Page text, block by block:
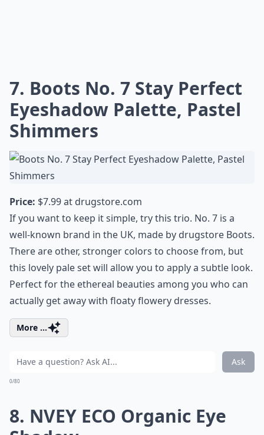
7. Boots No. 7 Stay Perfect
Eyeshadow Palette, Pastel
Shimmers
Price: $7.99 at drugstore.com
If you want to keep it simple, try this trio. No. 7 is a
well-known brand in the UK, made by drugstore Boots.
There are other, stronger colors to choose from, but
this lovely pale set will allow you to apply a subtle look.
Perfect for the ethereal beauties among you who can
actually get away with floaty flowery dresses.
More ...
Ask
0/80
8. NVEY ECO Organic Eye